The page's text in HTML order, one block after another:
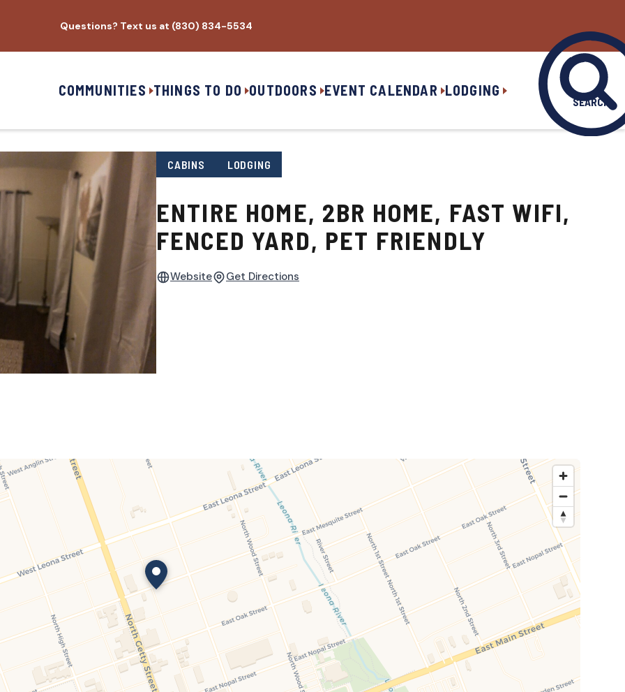
Questions? Text us at (830) 834-5534
COMMUNITIES THINGS TO DO OUTDOORS EVENT CALENDAR LODGING
SEARCH
CABINS LODGING
ENTIRE HOME, 2BR HOME, FAST WIFI,
FENCED YARD, PET FRIENDLY
Website Get Directions